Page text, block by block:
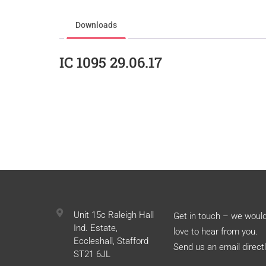
Downloads
IC 1095 29.06.17
Unit 15c Raleigh Hall
Ind. Estate,
Eccleshall, Stafford
ST21 6JL
Get in touch – we
love to hear from you.
Send us an email